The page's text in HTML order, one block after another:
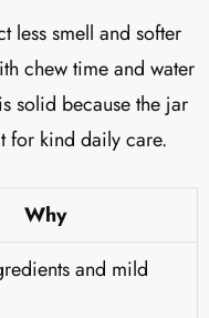
less smell and softer
chew time and water
solid because the jar
for kind daily care.
Why
and mild